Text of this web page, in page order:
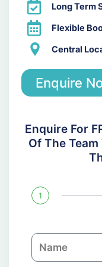
Long Term
Flexible
Central
Enquire
Enquire For
Of The
1
N
a